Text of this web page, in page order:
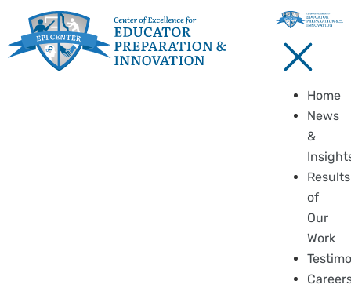
Home
News
&
Results
of
Our
Work